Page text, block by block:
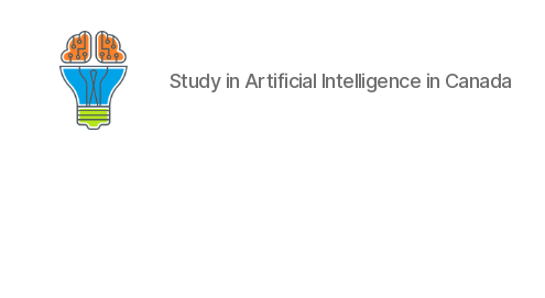
Study in Artificial Intelligence in Canada